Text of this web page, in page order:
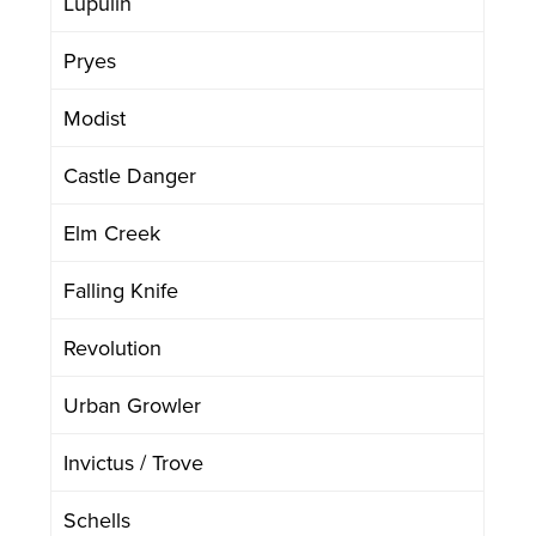
Pryes
Modist
Castle Danger
Elm Creek
Falling Knife
Revolution
Urban Growler
Invictus / Trove
Schells